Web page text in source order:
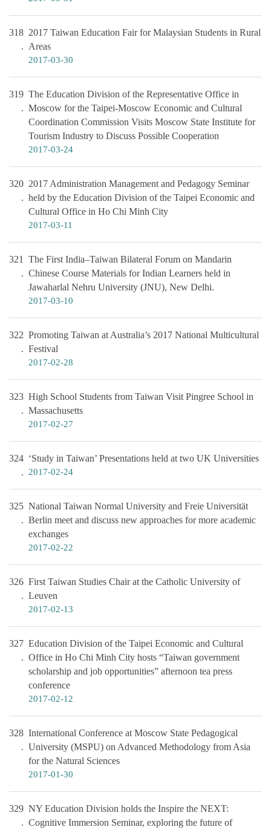
318 2017 Taiwan Education Fair for Malaysian Students in Rural
Areas
2017-03-30
319 The Education Division of the Representative Office in
Moscow for the Taipei-Moscow Economic and Cultural
Coordination Commission Visits Moscow State Institute for
Tourism Industry to Discuss Possible Cooperation
2017-03-24
320 2017 Administration Management and Pedagogy Seminar
held by the Education Division of the Taipei Economic and
Cultural Office in Ho Chi Minh City
2017-03-11
321
The First India–Taiwan Bilateral Forum on Mandarin
Chinese Course Materials for Indian Learners held in
Jawaharlal Nehru University (JNU), New Delhi.
2017-03-10
322 Promoting Taiwan at Australia’s 2017 National Multicultural
Festival
2017-02-28
323 High School Students from Taiwan Visit Pingree School in
Massachusetts
2017-02-27
324 ‘Study in Taiwan’ Presentations held at two UK Universities
2017-02-24
325 National Taiwan Normal University and Freie Universität
Berlin meet and discuss new approaches for more academic
exchanges
2017-02-22
326 First Taiwan Studies Chair at the Catholic University of
Leuven
2017-02-13
327 Education Division of the Taipei Economic and Cultural
Office in Ho Chi Minh City hosts “Taiwan government
scholarship and job opportunities” afternoon tea press
conference
2017-02-12
328 International Conference at Moscow State Pedagogical
University (MSPU) on Advanced Methodology from Asia
for the Natural Sciences
2017-01-30
329 NY Education Division holds the Inspire the NEXT:
Cognitive Immersion Seminar, exploring the future of